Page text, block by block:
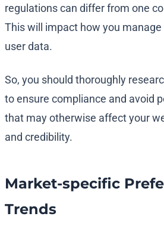
regulations can differ from one
This will impact how you
user data.
So, you should thoroughly
to ensure compliance and avoid
that may otherwise affect your
and credibility.
Market-specific
Trends